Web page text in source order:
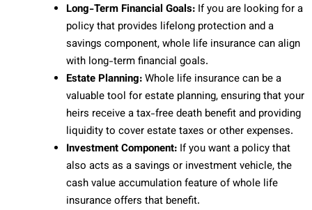
Long-Term Financial Goals: If you are looking for a
policy that provides lifelong protection and a
savings component, whole life insurance can align
with long-term financial goals.
Estate Planning:Whole life insurance can be a
valuable tool for estate planning, ensuring that your
heirs receive a tax-free death benefit and providing
liquidity to cover estate taxes or other expenses.
Investment Component: If you want a policy that
also acts as a savings or investment vehicle, the
cash value accumulation feature of whole life
insurance offers that benefit.